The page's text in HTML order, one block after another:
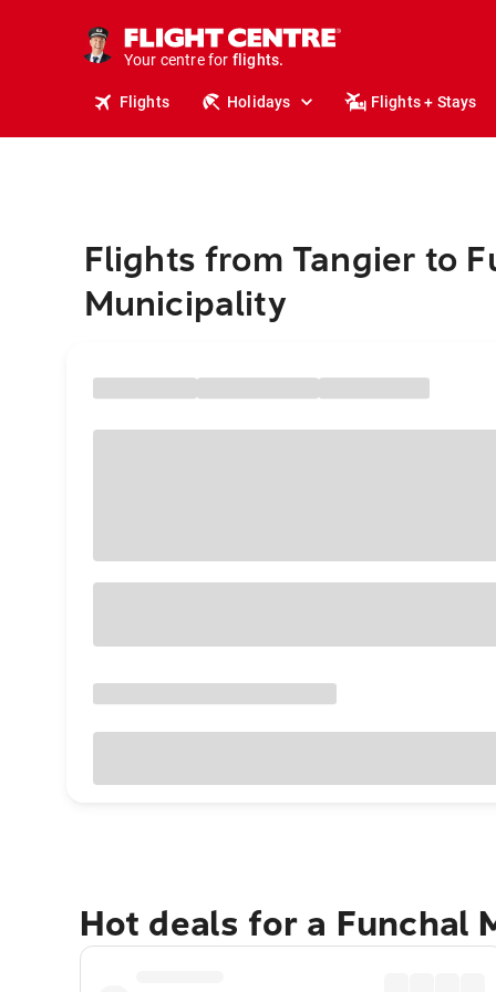
Your centre for
holidays.
flights.
Flights Holidays Flights + Stays
Flights from Tangier to
Municipality
Hot deals for a Funchal